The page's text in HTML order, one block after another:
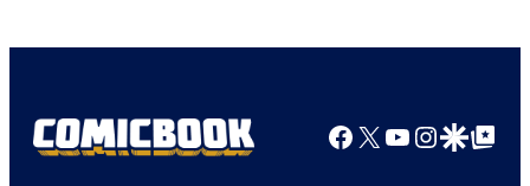
Facebook
X YouTube
GoogleGoogle Top